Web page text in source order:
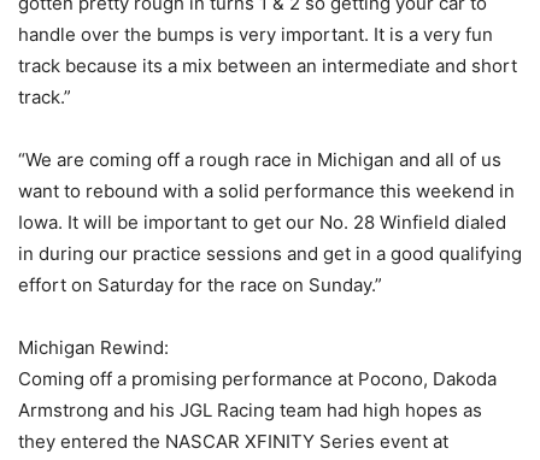
handle over the bumps is very important. It is a very fun
track because its a mix between an intermediate and short
track.”
“We are coming off a rough race in Michigan and all of us
want to rebound with a solid performance this weekend in
Iowa. It will be important to get our No. 28 Winfield dialed
in during our practice sessions and get in a good qualifying
effort on Saturday for the race on Sunday.”
Michigan Rewind:
Coming off a promising performance at Pocono, Dakoda
Armstrong and his JGL Racing team had high hopes as
they entered the NASCAR XFINITY Series event at